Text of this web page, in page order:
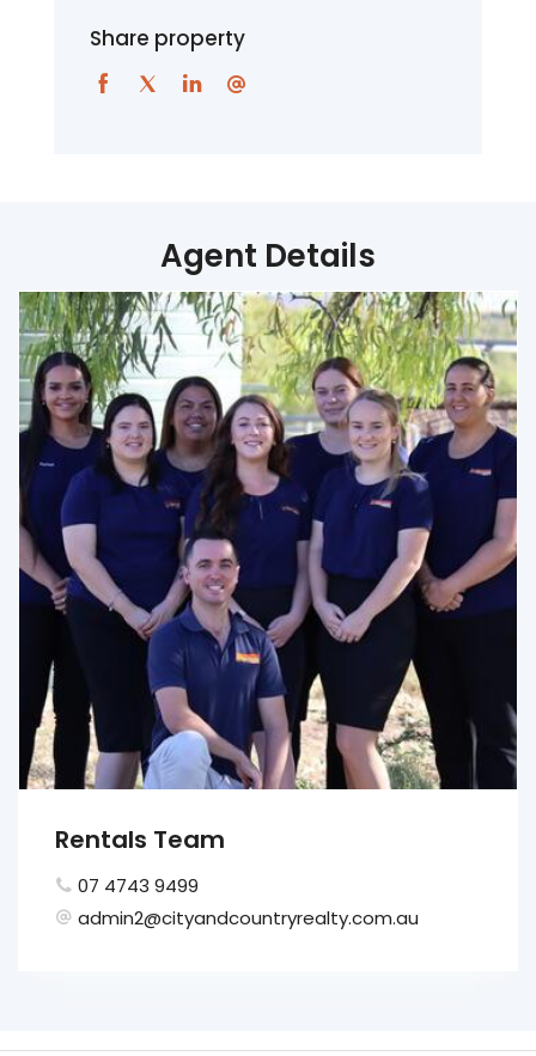
Share property
Agent Details
Rentals Team
07 4743 9499
admin2@cityandcountryrealty.com.au